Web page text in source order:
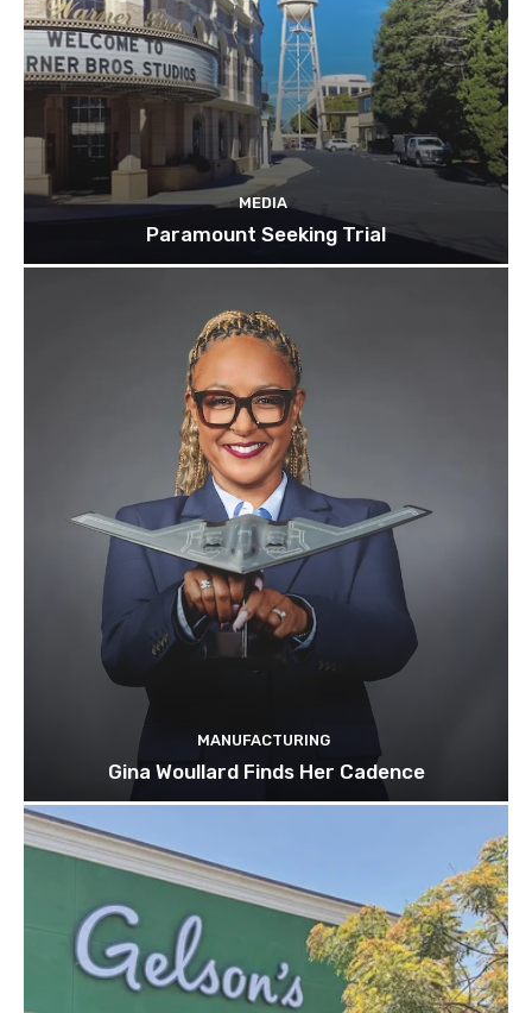
MEDIA
Paramount Seeking Trial
MANUFACTURING
Gina Woullard Finds Her Cadence